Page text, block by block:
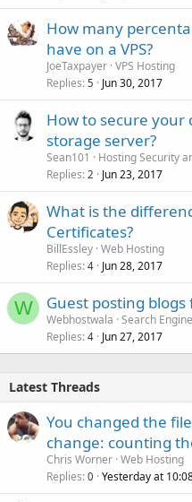
How many
have on a VPS?
JoeTaxpayer VPS Hosting
Replies 5 Jun 30, 2017
How to secure
storage server?
Sean101
Hosting Security
Replies 2 Jun 23, 2017
What is the
Certificates?
BillEssley Web Hosting
Replies 4 Jun 28, 2017
W Guest posting
Webhostwala Search
Replies 4 Jun 27, 2017
Latest Threads
You changed the
change: counting
Chris Worner Web Hosting
Replies 0 Yesterday at